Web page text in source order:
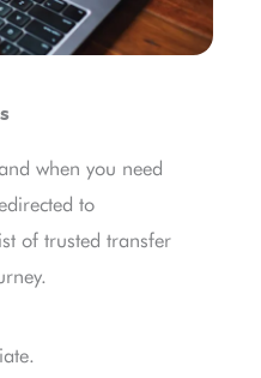
when you need
to
of trusted transfer